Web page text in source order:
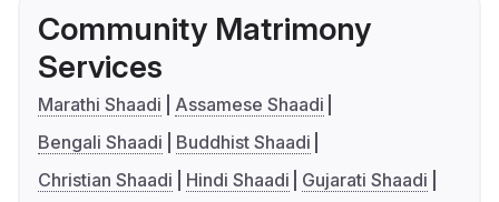
Community Matrimony
Services
Marathi Shaadi
Assamese Shaadi
Bengali Shaadi
Buddhist Shaadi
Christian Shaadi
Hindi Shaadi
Gujarati Shaadi